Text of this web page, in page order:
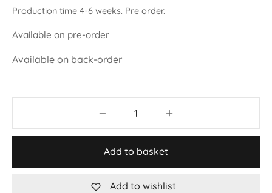
Production time 4-6 weeks. Pre order.
Available on pre-order
Available on back-order
Add to basket
Add to wishlist